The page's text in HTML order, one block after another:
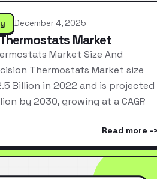
December 4, 2025
Market
Market Size And
Thermostats Market size
Billion in 2022 and is projected
by 2030, growing at a CAGR
Read more